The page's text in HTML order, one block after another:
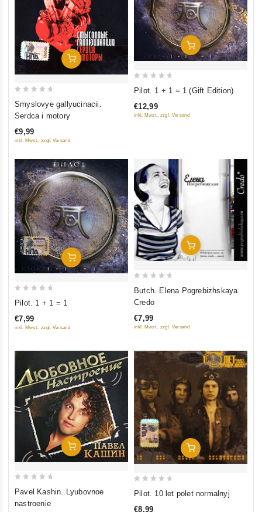
Add To Cart
out
5
Smyslovye gallyucinacii.
Serdca i motory
€9,99
inkl. Mwst., zzgl. Versand
Add To Cart
of
Pilot. 1 + 1 = 1 (Gift Edition)
€12,99
inkl. Mwst., zzgl. Versand
Add To Cart
of
Pilot. 1 + 1 = 1
€7,99
inkl. Mwst., zzgl. Versand
Add To Cart
5
Butch. Elena Pogrebizhskaya.
Credo
€7,99
inkl. Mwst., zzgl. Versand
Add To Cart
Pavel Kashin. Lyubovnoe
nastroenie
Add To Cart
Pilot. 10 let polet normalnyj
€8,99